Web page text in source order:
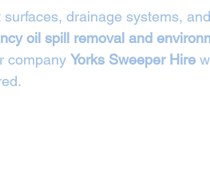
drainage systems,
oil spill removal and
company Yorks Sweeper Hire